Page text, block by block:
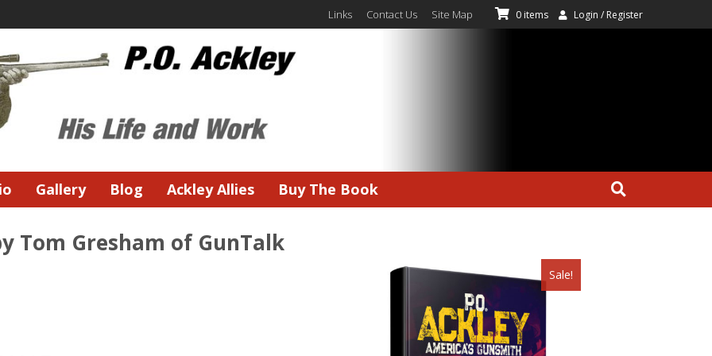
0 items Login / Register
Links Contact Us Site Map
Gallery Blog Ackley Allies Buy The Book
Tom Gresham of GunTalk
Sale!